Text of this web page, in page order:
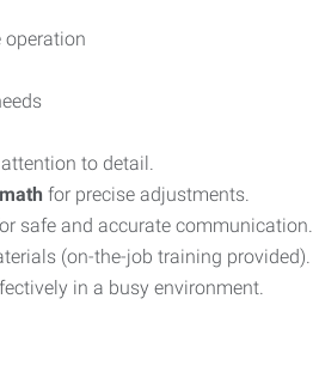
to detail.
for precise adjustments.
safe and accurate communication.
(on-the-job training provided).
in a busy environment.